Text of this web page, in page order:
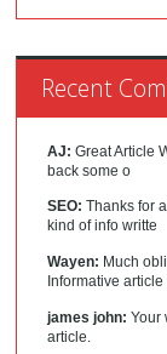
Recent
AJ: Great Article
back some o
SEO: Thanks for
kind of info writte
Wayen: Much
Informative article
james john: Your
article.